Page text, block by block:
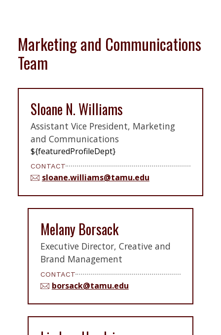
Marketing and Communications
Team
Sloane N. Williams
Assistant Vice President, Marketing
and Communications
${featuredProfileDept}
CONTACT
sloane.williams@tamu.edu
Melany Borsack
Executive Director, Creative and
Brand Management
CONTACT
borsack@tamu.edu